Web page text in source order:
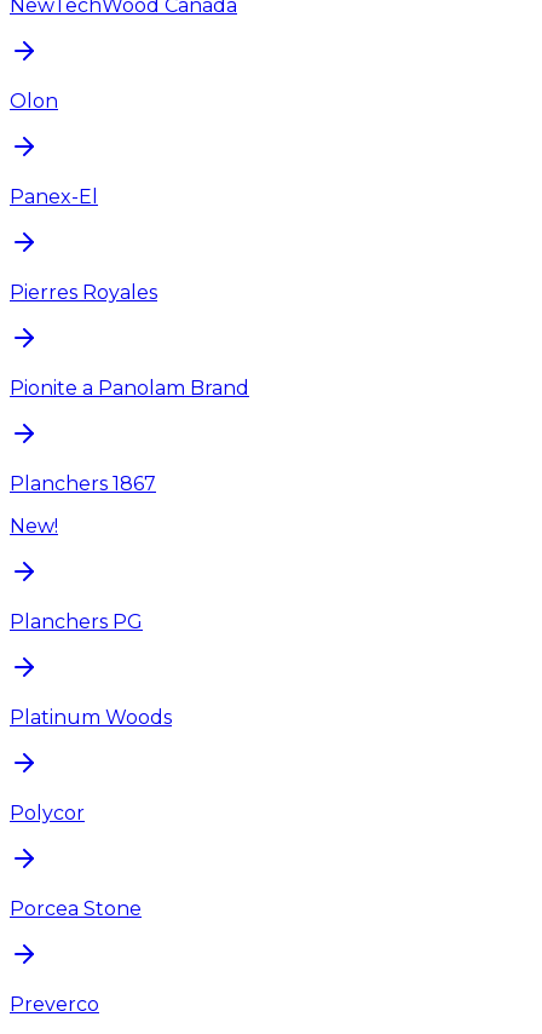
NewTechWood Canada
Olon
Panex-El
Pierres Royales
Pionite a Panolam Brand
Planchers 1867
New!
Planchers PG
Platinum Woods
Polycor
Porcea Stone
Preverco